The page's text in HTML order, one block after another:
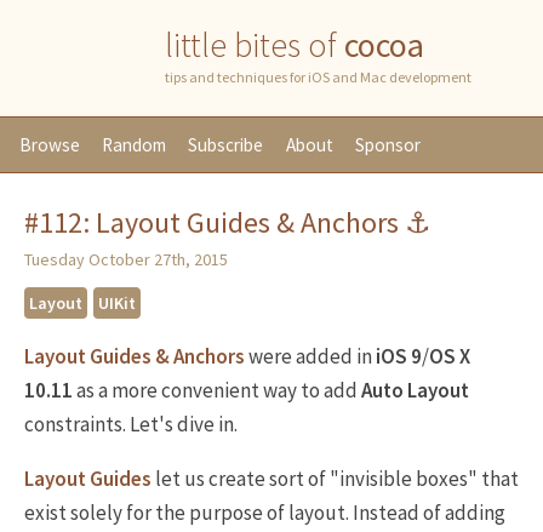
little bites ofcocoa
tips and techniques for iOS and Mac development
Browse Random Subscribe About Sponsor
#112: Layout Guides & Anchors ⚓️
Tuesday October 27th, 2015
Layout
UIKit
Layout Guides & Anchorswere added iniOS 9/OS X
10.11as a more convenient way to addAuto Layout
constraints. Let's dive in.
Layout Guides let us create sort of "invisible boxes" that
exist solely for the purpose of layout. Instead of adding